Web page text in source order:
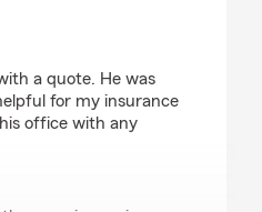
a quote. He was
for my insurance
office with any